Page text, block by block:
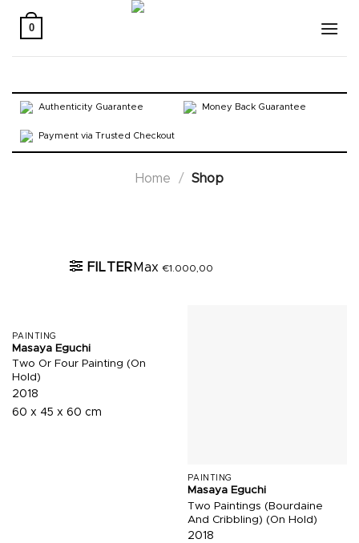
0
Authenticity Guarantee Money Back Guarantee
Payment via Trusted Checkout
Home / Shop
FILTER Max€1.000,00
PAINTING
Masaya Eguchi
Two Or Four Painting (On
Hold)
2018
60 x 45 x 60 cm
PAINTING
Masaya Eguchi
Two Paintings (Bourdaine
And Cribbling) (On Hold)
2018